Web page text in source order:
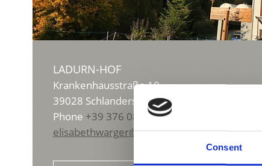
Consent
LADURN-HOF
Krankenhausstraße 10
39028 Schlanders/Silandro
Phone +39 376 0860729
elisabethwarger@yahoo.de